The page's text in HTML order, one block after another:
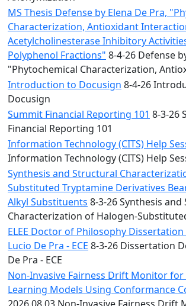
MS Thesis Defense by Elena De Pra,
Characterization, Antioxidant
Acetylcholinesterase Inhibitory
Polyphenol Fractions" 8-4-26 Defense
"Phytochemical Characterization,
Introduction to Docusign 8-4-26
Docusign
Summit Financial Reporting 101 8-3-26
Financial Reporting 101
Information Technology (CITS) Help
Information Technology (CITS) Help
Synthesis and Structural
Substituted Tryptamine Derivatives
Alkyl Substituents 8-3-26 Synthesis
Characterization of Halogen-
ELEE Doctor of Philosophy
Lucio De Pra - ECE 8-3-26 Dissertation
De Pra - ECE
Non-Invasive Fairness Drift Monitor
Learning Models Using Conformance